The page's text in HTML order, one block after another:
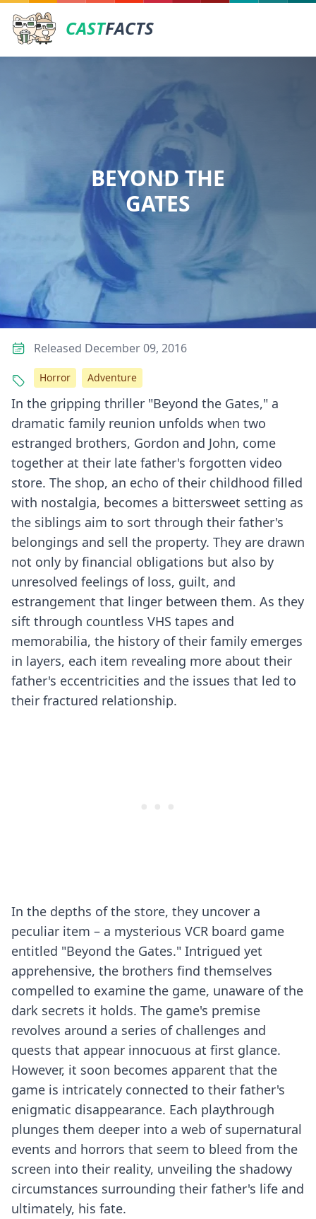
CASTFACTS
BEYOND THE
GATES
In the gripping thriller "Beyond the Gates," a
dramatic family reunion unfolds when two
estranged brothers, Gordon and John, come
together at their late father's forgotten video
store. The shop, an echo of their childhood filled
with nostalgia, becomes a bittersweet setting as
the siblings aim to sort through their father's
belongings and sell the property. They are drawn
not only by financial obligations but also by
unresolved feelings of loss, guilt, and
estrangement that linger between them. As they
sift through countless VHS tapes and
memorabilia, the history of their family emerges
in layers, each item revealing more about their
father's eccentricities and the issues that led to
their fractured relationship.
In the depths of the store, they uncover a
peculiar item – a mysterious VCR board game
entitled "Beyond the Gates." Intrigued yet
apprehensive, the brothers find themselves
compelled to examine the game, unaware of the
dark secrets it holds. The game's premise
revolves around a series of challenges and
quests that appear innocuous at first glance.
However, it soon becomes apparent that the
game is intricately connected to their father's
enigmatic disappearance. Each playthrough
plunges them deeper into a web of supernatural
events and horrors that seem to bleed from the
screen into their reality, unveiling the shadowy
circumstances surrounding their father's life and
ultimately, his fate.
Released December 09, 2016
Horror Adventure